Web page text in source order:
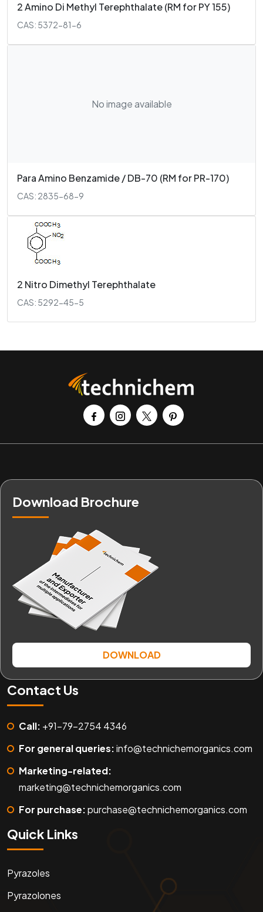
2 Amino Di Methyl Terephthalate (RM for PY 155)
CAS: 5372-81-6
No image available
Para Amino Benzamide / DB-70 (RM for PR-170)
CAS: 2835-68-9
2 Nitro Dimethyl Terephthalate
CAS: 5292-45-5
Download Brochure
DOWNLOAD
Contact Us
Call: +91-79-2754 4346
For general queries:info@technichemorganics.com
Marketing-related:
marketing@technichemorganics.com
For purchase:purchase@technichemorganics.com
Quick Links
Pyrazoles
Pyrazolones